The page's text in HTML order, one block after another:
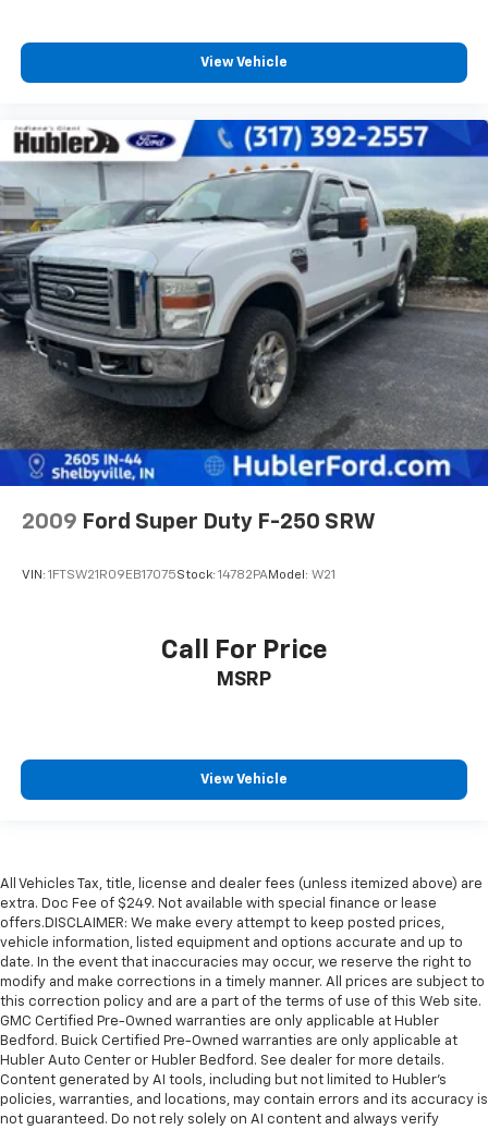
View Vehicle
2009 Ford Super Duty F-250 SRW
VIN: 1FTSW21R09EB17075Stock: 14782PAModel: W21
Call For Price
MSRP
View Vehicle
All Vehicles Tax, title, license and dealer fees (unless itemized above) are
extra. Doc Fee of $249. Not available with special finance or lease
offers.DISCLAIMER: We make every attempt to keep posted prices,
vehicle information, listed equipment and options accurate and up to
date. In the event that inaccuracies may occur, we reserve the right to
modify and make corrections in a timely manner. All prices are subject to
this correction policy and are a part of the terms of use of this Web site.
GMC Certified Pre-Owned warranties are only applicable at Hubler
Bedford. Buick Certified Pre-Owned warranties are only applicable at
Hubler Auto Center or Hubler Bedford. See dealer for more details.
Content generated by AI tools, including but not limited to Hubler's
policies, warranties, and locations, may contain errors and its accuracy is
not guaranteed. Do not rely solely on AI content and always verify